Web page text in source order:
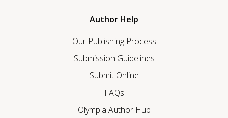
Author Help
Our Publishing Process
Submission Guidelines
Submit Online
FAQs
Olympia Author Hub